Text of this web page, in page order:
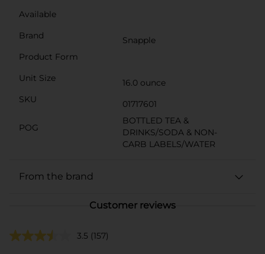
Available
Brand
Snapple
Product Form
Unit Size
16.0 ounce
SKU
01717601
POG
BOTTLED TEA &
DRINKS/SODA & NON-
CARB LABELS/WATER
From the brand
Customer reviews
3.5 (157)